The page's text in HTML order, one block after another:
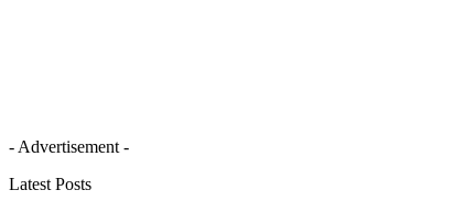
- Advertisement -
Latest Posts